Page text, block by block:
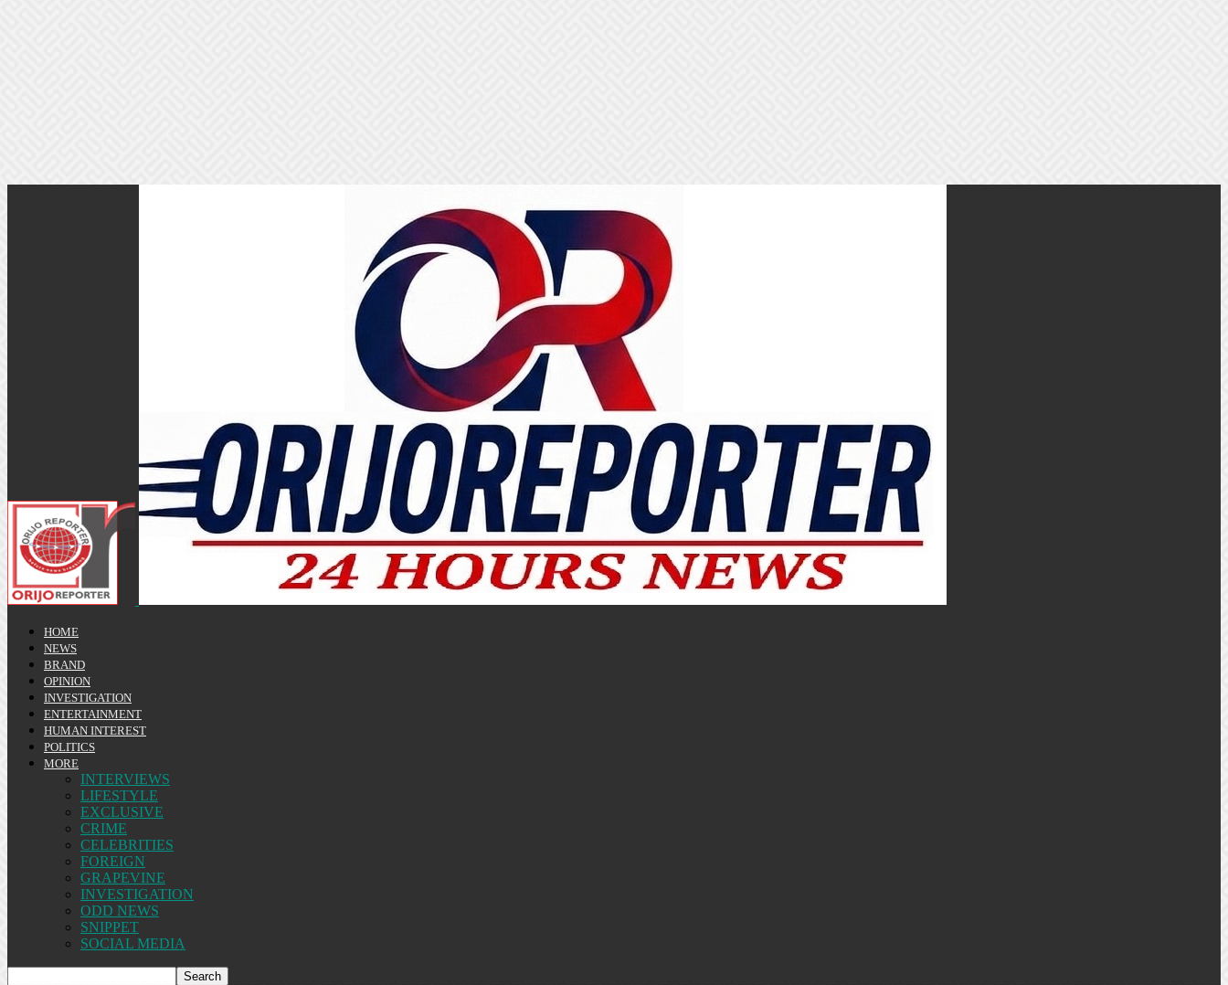
HOME
NEWS
BRAND
OPINION
INVESTIGATION
ENTERTAINMENT
HUMAN INTEREST
POLITICS
MORE
INTERVIEWS
LIFESTYLE
EXCLUSIVE
CRIME
CELEBRITIES
FOREIGN
GRAPEVINE
INVESTIGATION
ODD NEWS
SNIPPET
SOCIAL MEDIA